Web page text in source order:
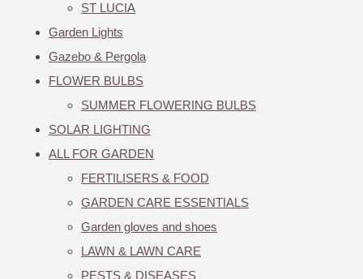
ST LUCIA
Garden Lights
Gazebo & Pergola
FLOWER BULBS
SUMMER FLOWERING BULBS
SOLAR LIGHTING
ALL FOR GARDEN
FERTILISERS & FOOD
GARDEN CARE ESSENTIALS
Garden gloves and shoes
LAWN & LAWN CARE
PESTS & DISEASES